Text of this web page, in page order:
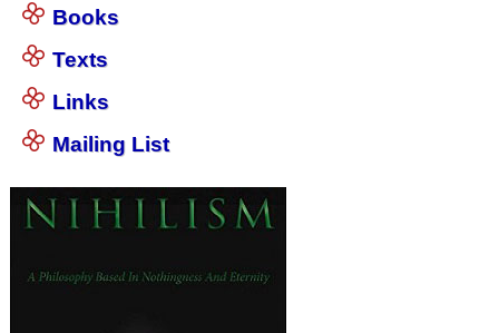
Books
Texts
Links
Mailing List